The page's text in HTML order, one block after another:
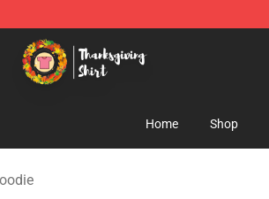
- The Best Store of Thanksgiving Shirt
Home Shop